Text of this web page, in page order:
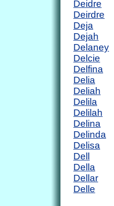
Deidre
Deirdre
Deja
Dejah
Delaney
Delcie
Delfina
Delia
Deliah
Delila
Delilah
Delina
Delinda
Delisa
Dell
Della
Dellar
Delle